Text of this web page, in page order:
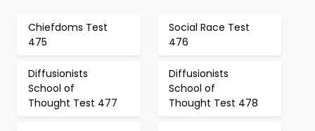
Chiefdoms Test
475
Social Race Test
476
Diffusionists
School of
Thought Test 477
Diffusionists
School of
Thought Test 478